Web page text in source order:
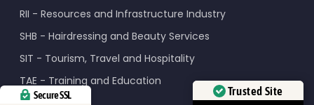
RII - Resources and Infrastructure Industry
SHB - Hairdressing and Beauty Services
SIT - Tourism, Travel and Hospitality
TAE - Training and Education
Secure SSL Trusted Site